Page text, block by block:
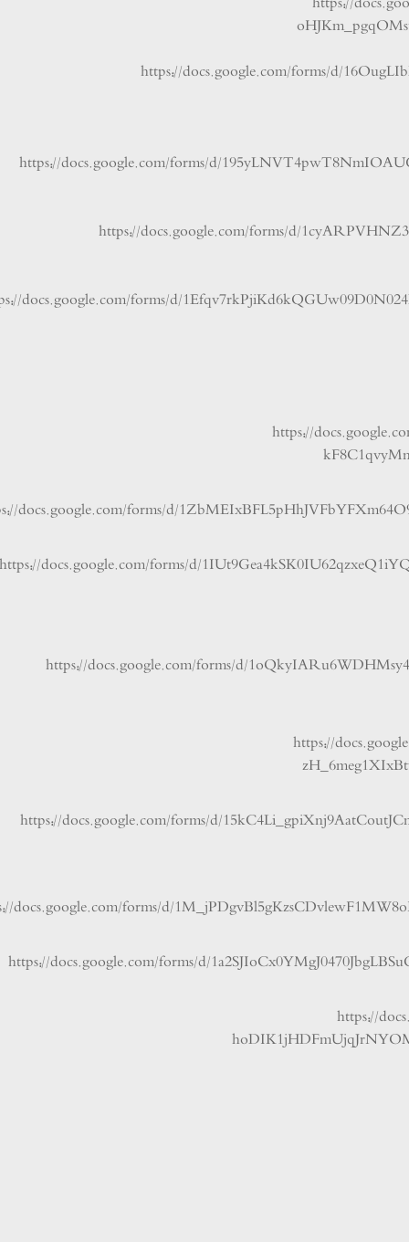
https://docs.google.com/forms/d/
https://docs.google.com/forms/d/
https://docs.google.com/forms/d/
https://docs.google.com/forms/d/
https://
https://docs.google.com/forms/d/
https://docs.google.com/forms/d/
https://docs.google.com/forms/d/
https://
https://docs.google.com/forms/d/
https://docs.google.com/forms/d/
https://docs.google.com/forms/d/